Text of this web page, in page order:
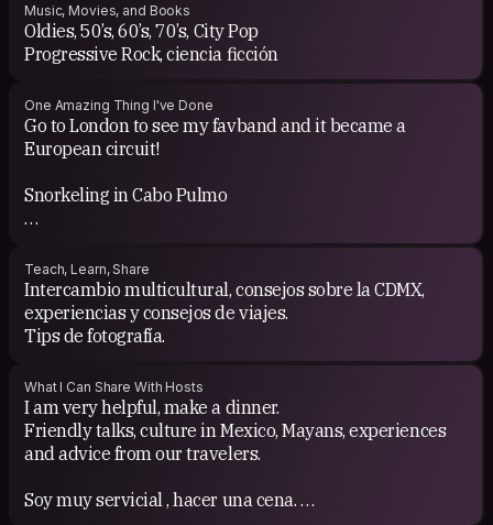
Music, Movies, and Books
Oldies, 50’s, 60’s, 70’s, City Pop
Progressive Rock, ciencia ficción
One Amazing Thing I've Done
Go to London to see my favband and it became a
European circuit!
Snorkeling in Cabo Pulmo
Walk along the railway from Termoelectrica to Aguas
Calientes Machu Picchu
Rescue stray kittens
Teach, Learn, Share
Intercambio multicultural, consejos sobre la CDMX,
experiencias y consejos de viajes.
Tips de fotografía.
What I Can Share With Hosts
I am very helpful, make a dinner.
Friendly talks, culture in Mexico, Mayans, experiences
and advice from our travelers.
Soy muy servicial , hacer una cena.